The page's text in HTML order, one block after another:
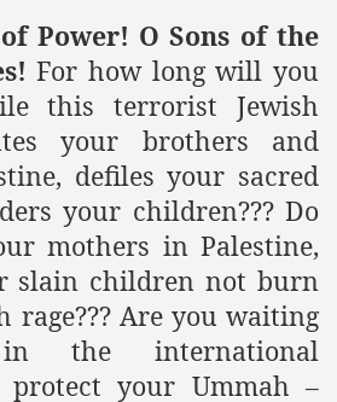
Power! O Sons of the
For how long will you
this terrorist Jewish
your brothers and
defiles your sacred
your children??? Do
mothers in Palestine,
slain children not burn
Are you waiting
the international
your Ummah –